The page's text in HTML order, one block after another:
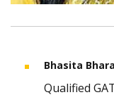
Bhasita
Qualified